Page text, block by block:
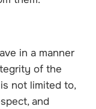
in a manner
of the
not limited to,
and